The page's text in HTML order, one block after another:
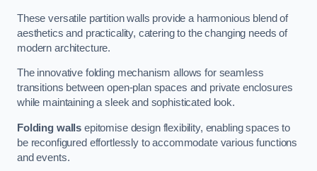
These versatile partition walls provide a harmonious blend of
aesthetics and practicality, catering to the changing needs of
modern architecture.
The innovative folding mechanism allows for seamless
transitions between open-plan spaces and private enclosures
while maintaining a sleek and sophisticated look.
Folding walls epitomise design flexibility, enabling spaces to
be reconfigured effortlessly to accommodate various functions
and events.